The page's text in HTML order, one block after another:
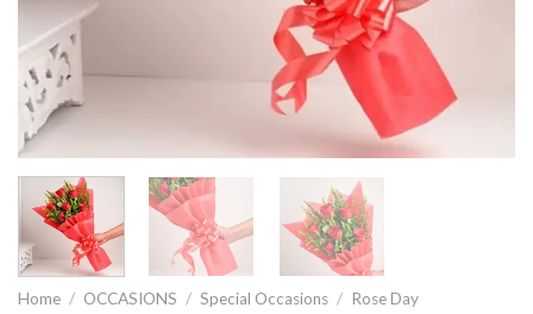
Home / OCCASIONS / Special Occasions / Rose Day